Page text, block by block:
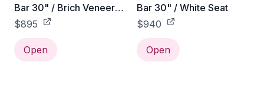
Bar 30" / Brich Veneer
Seat
$895
Open
Bar 30" / White Seat
$940
Open